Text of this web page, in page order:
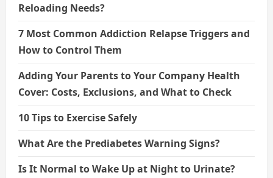
Reloading Needs?
7 Most Common Addiction Relapse Triggers and
How to Control Them
Adding Your Parents to Your Company Health
Cover: Costs, Exclusions, and What to Check
10 Tips to Exercise Safely
What Are the Prediabetes Warning Signs?
Is It Normal to Wake Up at Night to Urinate?